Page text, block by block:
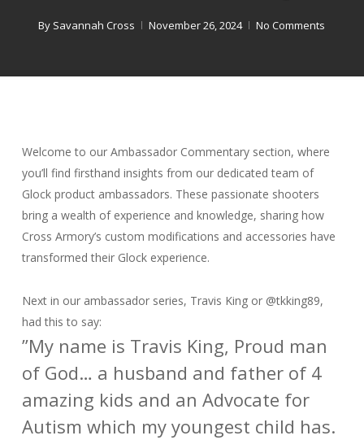
By Savannah Cross November 26, 2024 No Comments
Welcome to our Ambassador Commentary section, where
you’ll find firsthand insights from our dedicated team of
Glock product ambassadors. These passionate shooters
bring a wealth of experience and knowledge, sharing how
Cross Armory’s custom modifications and accessories have
transformed their Glock experience.
Next in our ambassador series, Travis King or @tkking89,
had this to say:
”My name is Travis King, Proud man
of God… a husband and father of 4
amazing kids and an Advocate for
Autism which my youngest child has.